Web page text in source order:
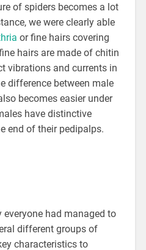
of spiders becomes a lot
we were clearly able
or fine hairs covering
hairs are made of chitin
vibrations and currents in
difference between male
becomes easier under
have distinctive
end of their pedipalps.
everyone had managed to
different groups of
characteristics to